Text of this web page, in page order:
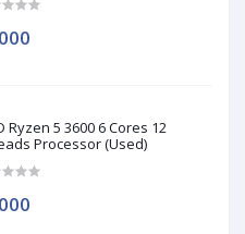
Ryzen 5 3600 6 Cores 12
Processor (Used)